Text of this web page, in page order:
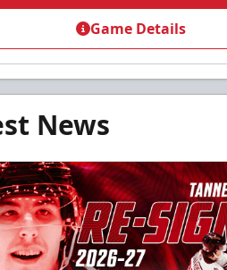
Game Details
News